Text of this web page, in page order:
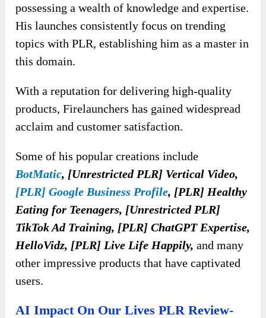
possessing a wealth of knowledge and expertise.
His launches consistently focus on trending
topics with PLR, establishing him as a master in
this domain.
With a reputation for delivering high-quality
products, Firelaunchers has gained widespread
acclaim and customer satisfaction.
Some of his popular creations include
BotMatic, [Unrestricted PLR] Vertical Video,
[PLR] Google Business Profile, [PLR] Healthy
Eating for Teenagers, [Unrestricted PLR]
TikTok Ad Training, [PLR] ChatGPT Expertise,
HelloVidz, [PLR] Live Life Happily, and many
other impressive products that have captivated
users.
AI Impact On Our Lives PLR Review-